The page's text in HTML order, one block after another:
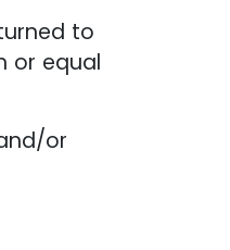
to
or equal
or